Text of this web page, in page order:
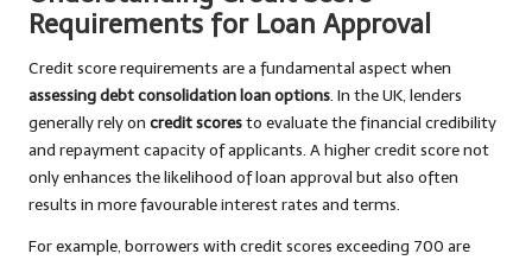
Requirements for Loan Approval
Credit score requirements are a fundamental aspect when
assessing debt consolidation loan options. In the UK, lenders
generally rely on credit scoresto evaluate the financial credibility
and repayment capacity of applicants. A higher credit score not
only enhances the likelihood of loan approval but also often
results in more favourable interest rates and terms.
For example, borrowers with credit scores exceeding 700 are